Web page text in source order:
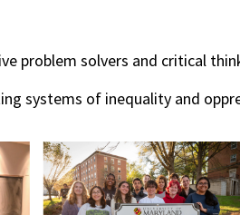
problem solvers and critical
systems of inequality and